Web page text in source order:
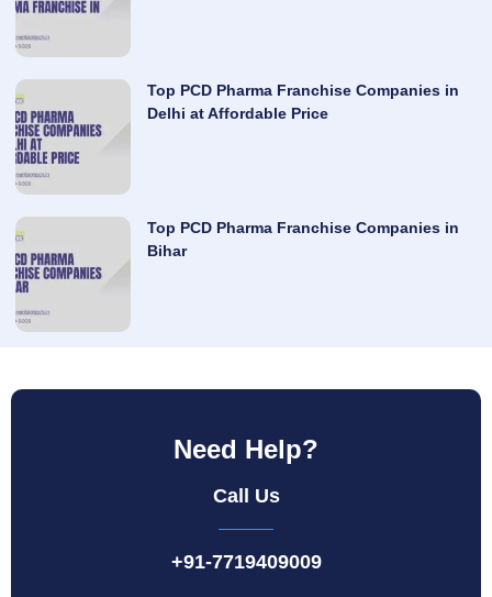
Top PCD Pharma Franchise Companies in
Delhi at Affordable Price
Top PCD Pharma Franchise Companies in
Bihar
Need Help?
Call Us
+91-7719409009